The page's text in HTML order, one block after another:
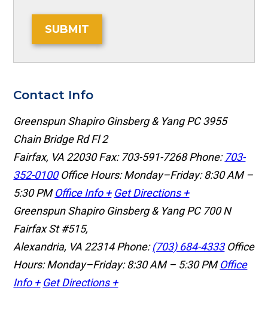
SUBMIT
Contact Info
Greenspun Shapiro Ginsberg & Yang PC 3955
Chain Bridge Rd Fl 2
Fairfax, VA 22030Fax: 703-591-7268 Phone:703-
352-0100 Office Hours: Monday–Friday: 8:30 AM –
5:30 PM Office Info + Get Directions +
Greenspun Shapiro Ginsberg & Yang PC 700 N
Fairfax St #515,
Alexandria, VA 22314Phone:(703) 684-4333 Office
Hours: Monday–Friday: 8:30 AM – 5:30 PM Office
Info + Get Directions +